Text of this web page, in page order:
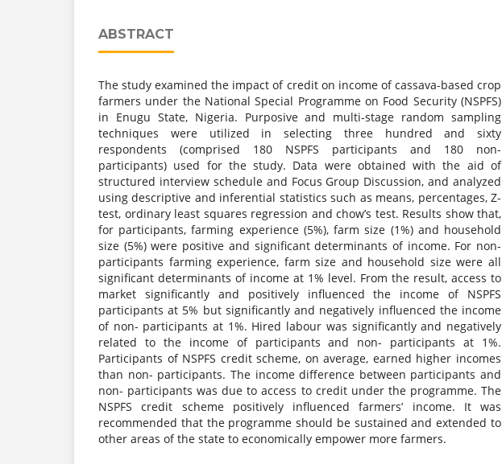
ABSTRACT
The study examined the impact of credit on income of cassava-based crop
farmers under the National Special Programme on Food Security (NSPFS)
in Enugu State, Nigeria. Purposive and multi-stage random sampling
techniques were utilized in selecting three hundred and sixty
respondents (comprised 180 NSPFS participants and 180 non-
participants) used for the study. Data were obtained with the aid of
structured interview schedule and Focus Group Discussion, and analyzed
using descriptive and inferential statistics such as means, percentages, Z-
test, ordinary least squares regression and chow’s test. Results show that,
for participants, farming experience (5%), farm size (1%) and household
size (5%) were positive and significant determinants of income. For non-
participants farming experience, farm size and household size were all
significant determinants of income at 1% level. From the result, access to
market significantly and positively influenced the income of NSPFS
participants at 5% but significantly and negatively influenced the income
of non- participants at 1%. Hired labour was significantly and negatively
related to the income of participants and non- participants at 1%.
Participants of NSPFS credit scheme, on average, earned higher incomes
than non- participants. The income difference between participants and
non- participants was due to access to credit under the programme. The
NSPFS credit scheme positively influenced farmers’ income. It was
recommended that the programme should be sustained and extended to
other areas of the state to economically empower more farmers.